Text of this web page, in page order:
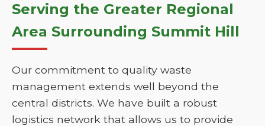
Serving the Greater Regional
Area Surrounding Summit Hill
Our commitment to quality waste
management extends well beyond the
central districts. We have built a robust
logistics network that allows us to provide